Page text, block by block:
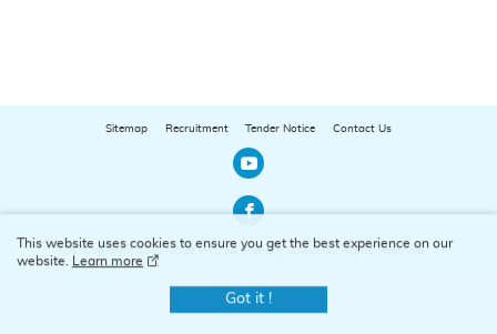
Sitemap Recruitment Tender Notice Contact Us
Our Youtube Channel
Our Facebook Channel
© Copyright 2002-2026 HKUGA Primary School. All Rights Reserved.
This website uses cookies to ensure you get the best experience on our
website.
Learn more
Got it !